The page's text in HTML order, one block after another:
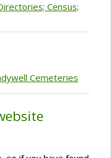
Census;
Cemeteries